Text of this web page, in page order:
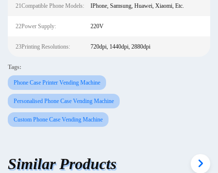
21Compatible Phone Models: IPhone, Samsung, Huawei, Xiaomi, Etc.
22Power Supply: 220V
23Printing Resolutions: 720dpi, 1440dpi, 2880dpi
Tags:
Phone Case Printer Vending Machine
Personalised Phone Case Vending Machine
Custom Phone Case Vending Machine
Similar Products